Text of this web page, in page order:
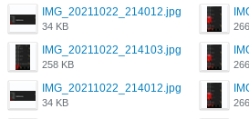
IMG_20211022_214012.jpg
34 KB
IMG_20211022_214103.jpg
258 KB
IMG_20211022_214012.jpg
34 KB